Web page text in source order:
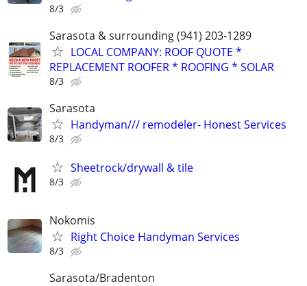
8/3
Sarasota & surrounding (941) 203-1289
LOCAL COMPANY: ROOF QUOTE *
REPLACEMENT ROOFER * ROOFING * SOLAR
8/3
Sarasota
Handyman/// remodeler- Honest Services
8/3
Sheetrock/drywall & tile
8/3
Nokomis
Right Choice Handyman Services
8/3
Sarasota/Bradenton